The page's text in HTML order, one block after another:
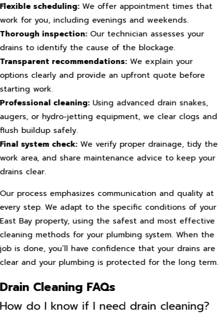
Flexible scheduling:We offer appointment times that
work for you, including evenings and weekends.
Thorough inspection:Our technician assesses your
drains to identify the cause of the blockage.
Transparent recommendations:We explain your
options clearly and provide an upfront quote before
starting work.
Professional cleaning:Using advanced drain snakes,
augers, or hydro-jetting equipment, we clear clogs and
flush buildup safely.
Final system check:We verify proper drainage, tidy the
work area, and share maintenance advice to keep your
drains clear.
Our process emphasizes communication and quality at
every step. We adapt to the specific conditions of your
East Bay property, using the safest and most effective
cleaning methods for your plumbing system. When the
job is done, you’ll have confidence that your drains are
clear and your plumbing is protected for the long term.
Drain Cleaning FAQs
How do I know if I need drain cleaning?